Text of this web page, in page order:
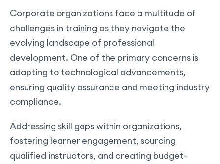
Corporate organizations face a multitude of
challenges in training as they navigate the
evolving landscape of professional
development. One of the primary concerns is
adapting to technological advancements,
ensuring quality assurance and meeting industry
compliance.
Addressing skill gaps within organizations,
fostering learner engagement, sourcing
qualified instructors, and creating budget-